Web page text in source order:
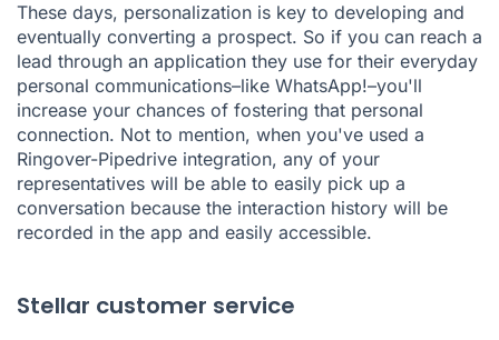
These days, personalization is key to developing and
eventually converting a prospect. So if you can reach a
lead through an application they use for their everyday
personal communications–like WhatsApp!–you'll
increase your chances of fostering that personal
connection. Not to mention, when you've used a
Ringover-Pipedrive integration, any of your
representatives will be able to easily pick up a
conversation because the interaction history will be
recorded in the app and easily accessible.
Stellar customer service